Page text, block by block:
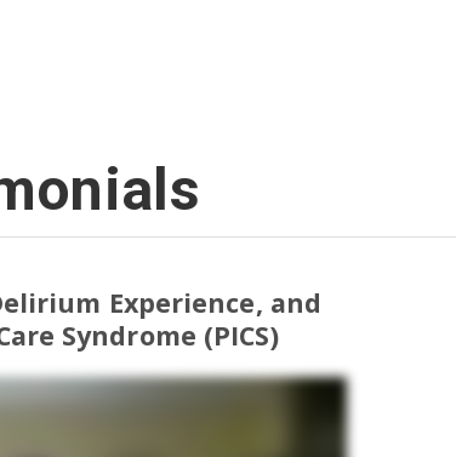
Experience, and
Syndrome (PICS)